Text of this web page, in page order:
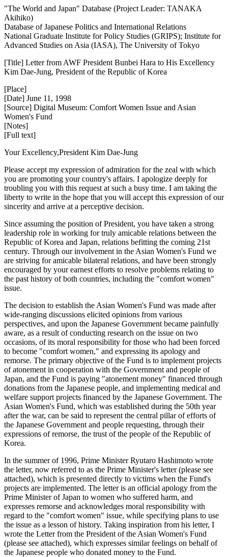
"The World and Japan" Database (Project Leader: TANAKA
Akihiko)
Database of Japanese Politics and International Relations
National Graduate Institute for Policy Studies (GRIPS); Institute for
Advanced Studies on Asia (IASA), The University of Tokyo
[Title] Letter from AWF President Bunbei Hara to His Excellency
Kim Dae-Jung, President of the Republic of Korea
[Place]
[Date] June 11, 1998
[Source] Digital Museum: Comfort Women Issue and Asian
Women's Fund
[Notes]
[Full text]
Your Excellency,President Kim Dae-Jung
Please accept my expression of admiration for the zeal with which
you are promoting your country's affairs. I apologize deeply for
troubling you with this request at such a busy time. I am taking the
liberty to write in the hope that you will accept this expression of our
sincerity and arrive at a perceptive decision.
Since assuming the position of President, you have taken a strong
leadership role in working for truly amicable relations between the
Republic of Korea and Japan, relations befitting the coming 21st
century. Through our involvement in the Asian Women's Fund we
are striving for amicable bilateral relations, and have been strongly
encouraged by your earnest efforts to resolve problems relating to
the past history of both countries, including the "comfort women"
issue.
The decision to establish the Asian Women's Fund was made after
wide-ranging discussions elicited opinions from various
perspectives, and upon the Japanese Government became painfully
aware, as a result of conducting research on the issue on two
occasions, of its moral responsibility for those who had been forced
to become "comfort women," and expressing its apology and
remorse. The primary objective of the Fund is to implement projects
of atonement in cooperation with the Government and people of
Japan, and the Fund is paying "atonement money" financed through
donations from the Japanese people, and implementing medical and
welfare support projects financed by the Japanese Government. The
Asian Women's Fund, which was established during the 50th year
after the war, can be said to represent the central pillar of efforts of
the Japanese Government and people requesting, through their
expressions of remorse, the trust of the people of the Republic of
Korea.
In the summer of 1996, Prime Minister Ryutaro Hashimoto wrote
the letter, now referred to as the Prime Minister's letter (please see
attached), which is presented directly to victims when the Fund's
projects are implemented. The letter is an official apology from the
Prime Minister of Japan to women who suffered harm, and
expresses remorse and acknowledges moral responsibility with
regard to the "comfort women" issue, while specifying plans to use
the issue as a lesson of history. Taking inspiration from his letter, I
wrote the Letter from the President of the Asian Women's Fund
(please see attached), which expresses similar feelings on behalf of
the Japanese people who donated money to the Fund.